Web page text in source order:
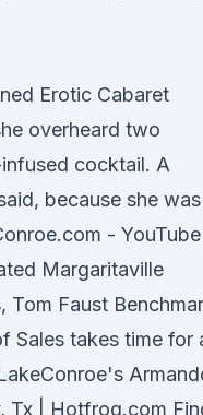
Erotic Cabaret
overheard two
cocktail. A
because she
- YouTube
Margaritaville
Tom Faust
Sales takes time for
Tx | Hotfrog.com